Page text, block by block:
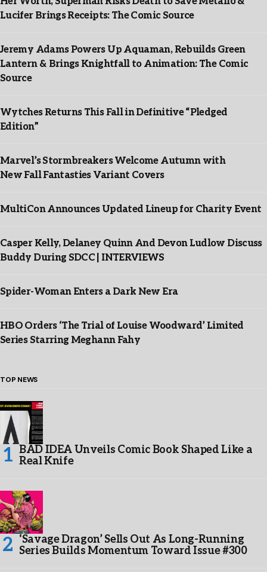
Lucifer Brings Receipts: The Comic Source
Jeremy Adams Powers Up Aquaman, Rebuilds Green
Lantern & Brings Knightfall to Animation: The Comic
Source
Wytches Returns This Fall in Definitive “Pledged
Edition”
Marvel’s Stormbreakers Welcome Autumn with
New Fall Fantasties Variant Covers
MultiCon Announces Updated Lineup for Charity Event
Casper Kelly, Delaney Quinn And Devon Ludlow Discuss
Buddy During SDCC | INTERVIEWS
Spider-Woman Enters a Dark New Era
HBO Orders ‘The Trial of Louise Woodward’ Limited
Series Starring Meghann Fahy
TOP NEWS
BAD IDEA Unveils Comic Book Shaped Like a
Real Knife
‘Savage Dragon’ Sells Out As Long-Running
Series Builds Momentum Toward Issue #300